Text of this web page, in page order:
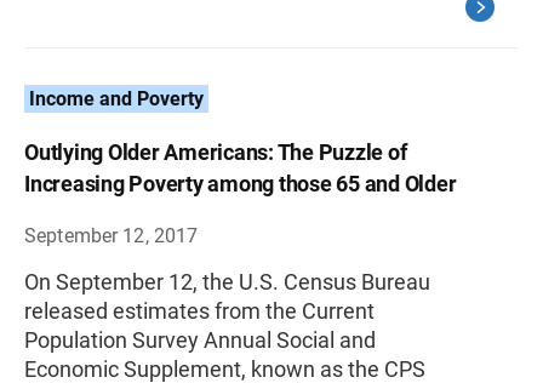
Income and Poverty
Outlying Older Americans: The Puzzle of
Increasing Poverty among those 65 and Older
September 12, 2017
On September 12, the U.S. Census Bureau
released estimates from the Current
Population Survey Annual Social and
Economic Supplement, known as the CPS